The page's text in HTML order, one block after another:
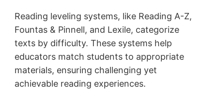
Reading leveling systems, like Reading A-Z,
Fountas & Pinnell, and Lexile, categorize
texts by difficulty. These systems help
educators match students to appropriate
materials, ensuring challenging yet
achievable reading experiences.